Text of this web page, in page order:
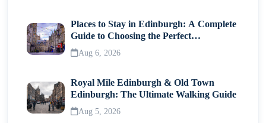
Planning a Winery Visit in Napa Valley
Best time of year to visit
Common Questions About Wineries in Napa Valley
Places to Stay in Edinburgh: A Complete
Guide to Choosing the Perfect
Neighborhood
Aug 6, 2026
Royal Mile Edinburgh & Old Town
Edinburgh: The Ultimate Walking Guide
Aug 5, 2026